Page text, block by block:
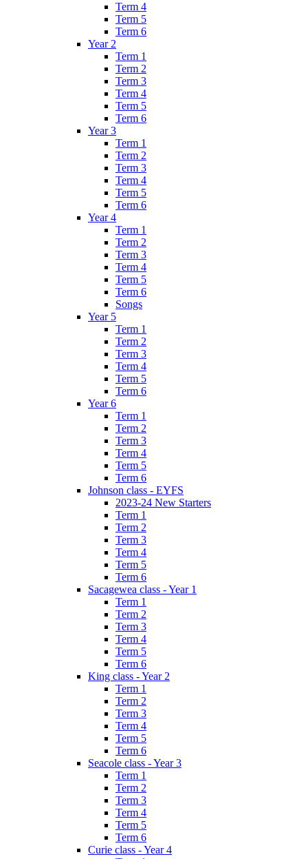
Term 4
Term 5
Term 6
Year 2
Term 1
Term 2
Term 3
Term 4
Term 5
Term 6
Year 3
Term 1
Term 2
Term 3
Term 4
Term 5
Term 6
Year 4
Term 1
Term 2
Term 3
Term 4
Term 5
Term 6
Songs
Year 5
Term 1
Term 2
Term 3
Term 4
Term 5
Term 6
Year 6
Term 1
Term 2
Term 3
Term 4
Term 5
Term 6
Johnson class - EYFS
2023-24 New Starters
Term 1
Term 2
Term 3
Term 4
Term 5
Term 6
Sacagewea class - Year 1
Term 1
Term 2
Term 3
Term 4
Term 5
Term 6
King class - Year 2
Term 1
Term 2
Term 3
Term 4
Term 5
Term 6
Seacole class - Year 3
Term 1
Term 2
Term 3
Term 4
Term 5
Term 6
Curie class - Year 4